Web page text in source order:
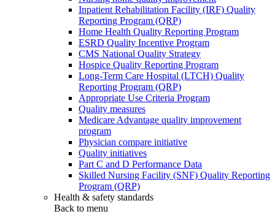
Inpatient Rehabilitation Facility (IRF) Quality
Reporting Program (QRP)
Home Health Quality Reporting Program
ESRD Quality Incentive Program
CMS National Quality Strategy
Hospice Quality Reporting Program
Long-Term Care Hospital (LTCH) Quality
Reporting Program (QRP)
Appropriate Use Criteria Program
Quality measures
Medicare Advantage quality improvement
program
Physician compare initiative
Quality initiatives
Part C and D Performance Data
Skilled Nursing Facility (SNF) Quality Reporting
Program (QRP)
Health & safety standards
Back to menu